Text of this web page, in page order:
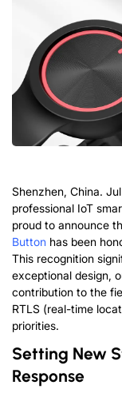
Shenzhen, China.
professional IoT
proud to announce
Button has been
This recognition
exceptional design,
contribution to the
RTLS (real-time
priorities.
Setting New
Response